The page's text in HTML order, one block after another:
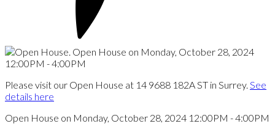
Please visit our Open House at 14 9688 182A ST in Surrey. See
details here
Open House on Monday, October 28, 2024 12:00PM - 4:00PM